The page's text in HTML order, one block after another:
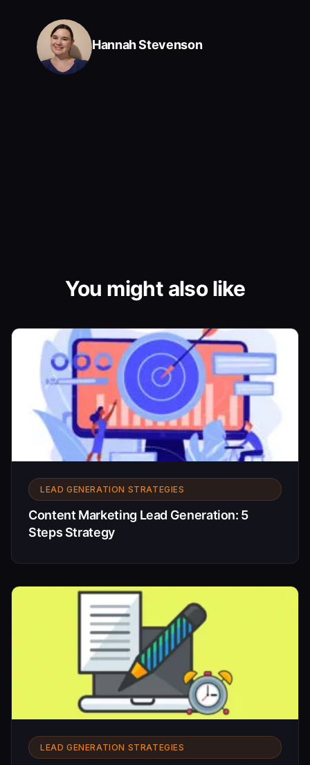
Hannah Stevenson
You might also like
LEAD GENERATION STRATEGIES
Content Marketing Lead Generation: 5
Steps Strategy
LEAD GENERATION STRATEGIES